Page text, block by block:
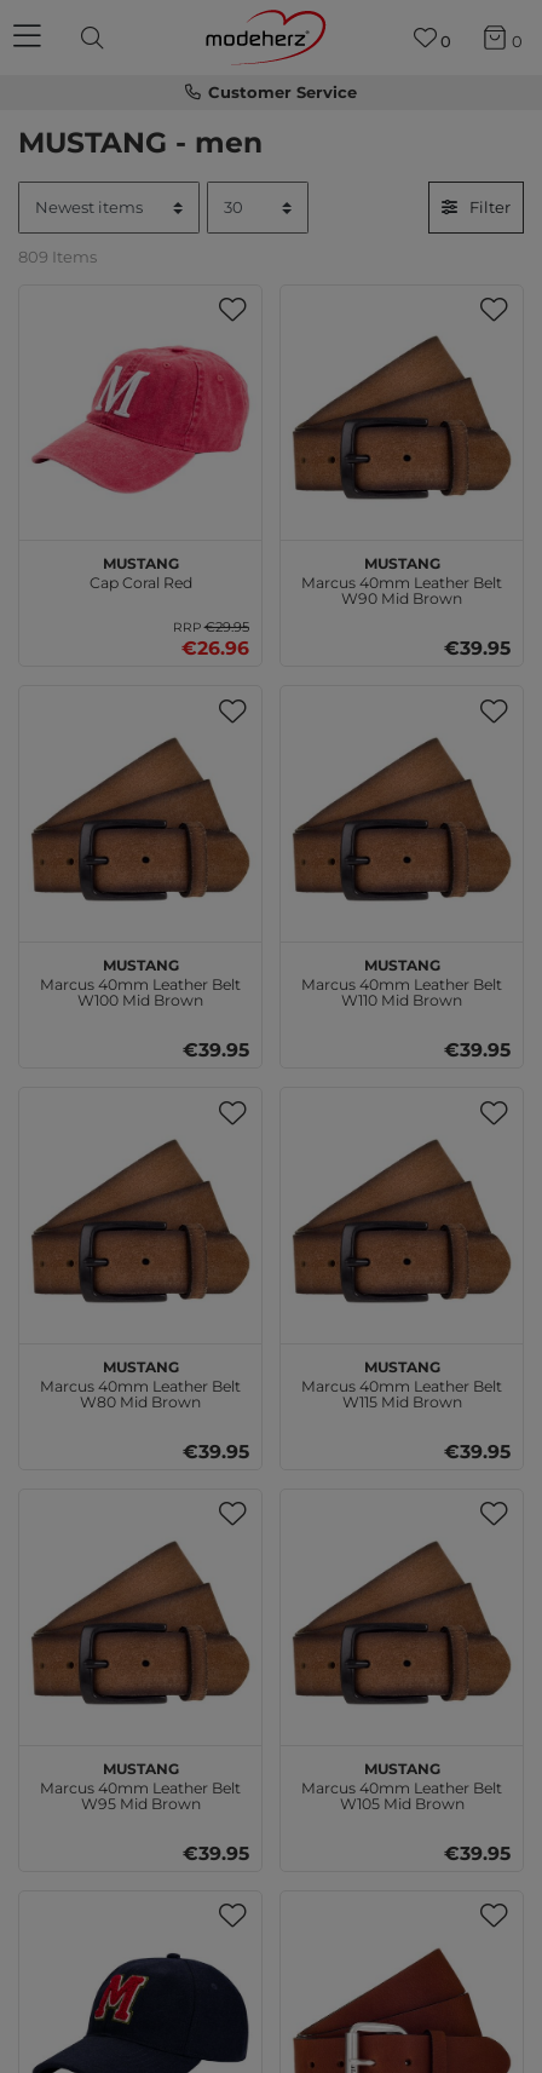
Customer Service
0 0
MUSTANG - men
Filter
809 Items
MUSTANG
Cap Coral Red
RRP€29.95
€26.96
MUSTANG
Marcus 40mm Leather Belt
W90 Mid Brown
€39.95
MUSTANG
Marcus 40mm Leather Belt
W100 Mid Brown
€39.95
MUSTANG
Marcus 40mm Leather Belt
W110 Mid Brown
€39.95
MUSTANG
Marcus 40mm Leather Belt
W80 Mid Brown
€39.95
MUSTANG
Marcus 40mm Leather Belt
W115 Mid Brown
€39.95
MUSTANG
Marcus 40mm Leather Belt
W95 Mid Brown
€39.95
MUSTANG
Marcus 40mm Leather Belt
W105 Mid Brown
€39.95